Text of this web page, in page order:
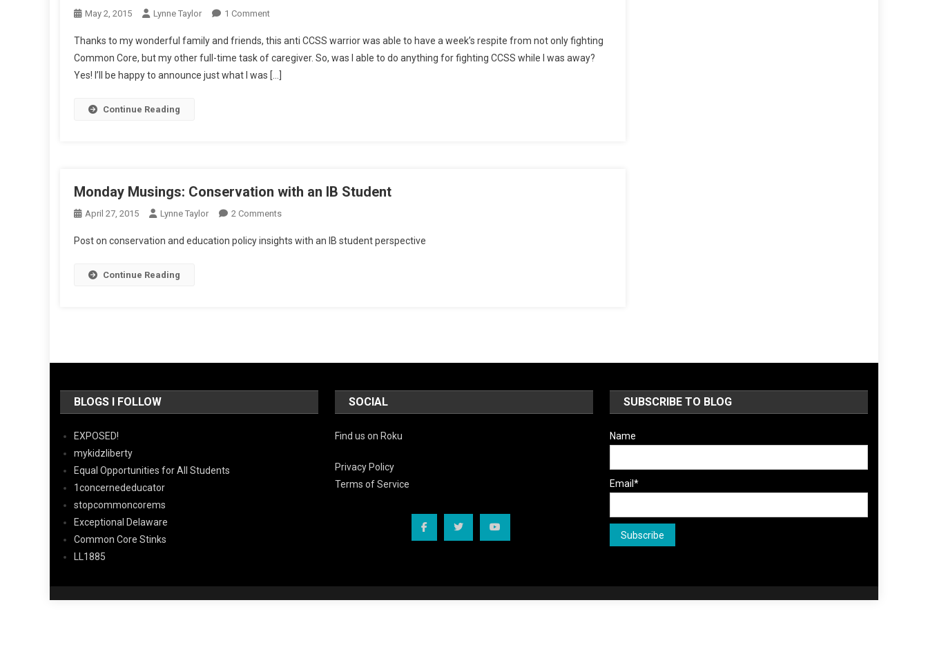
May 2, 2015 Lynne Taylor 1 CommentOn
‘Em
Saturday:
CCSS
Thanks to my wonderful family and friends, this anti CCSS warrior was able to have a week’s respite from not only fighting
Common Core, but my other full-time task of caregiver. So, was I able to do anything for fighting CCSS while I was away?
Yes! I’ll be happy to announce just what I was […]
Continue Reading
Monday Musings: Conservation with an IB Student
April 27, 2015 Lynne Taylor 2 CommentsOn
Musings:
Post on conservation and education policy insights with an IB student perspective
Continue Reading
BLOGS I FOLLOW
EXPOSED!
mykidzliberty
Equal Opportunities for All Students
1concernededucator
stopcommoncorems
Exceptional Delaware
Common Core Stinks
LL1885
SOCIAL
Find us on Roku
Privacy Policy
Terms of Service
SUBSCRIBE TO BLOG
Name
Email*